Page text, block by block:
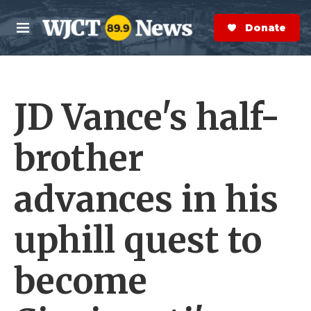
Skip to main content
M
e
n
S
e
a
r
Donate Now
JD Vance's half-
brother
advances in his
uphill quest to
become